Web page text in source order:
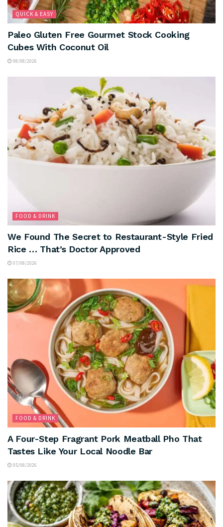
QUICK & EASY
Paleo Gluten Free Gourmet Stock Cooking
Cubes With Coconut Oil
08/08/2026
FOOD & DRINK
We Found The Secret to Restaurant-Style Fried
Rice … That’s Doctor Approved
07/08/2026
FOOD & DRINK
A Four-Step Fragrant Pork Meatball Pho That
Tastes Like Your Local Noodle Bar
05/08/2026